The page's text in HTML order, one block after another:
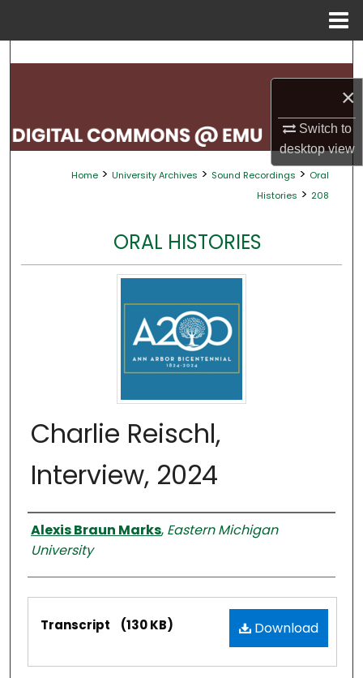
×
Switch to
desktopview
Search
My Account
About
Home > University Archives > Sound Recordings > Oral
Histories > 208
ORAL HISTORIES
Charlie Reischl,
Interview, 2024
Interviewer
Alexis Braun Marks, Eastern Michigan
University
Files Download
Transcript (130 KB)